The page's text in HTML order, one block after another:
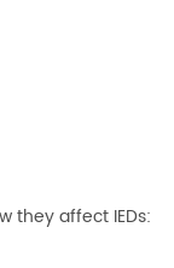
they affect IEDs: